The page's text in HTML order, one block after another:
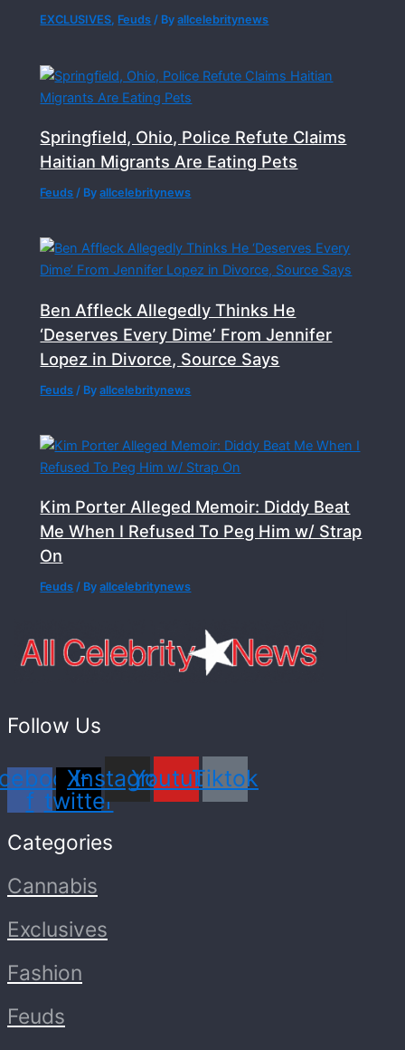
EXCLUSIVES, Feuds / Byallcelebritynews
Springfield, Ohio, Police Refute Claims
Haitian Migrants Are Eating Pets
Feuds / Byallcelebritynews
Ben Affleck Allegedly Thinks He
‘Deserves Every Dime’ From Jennifer
Lopez in Divorce, Source Says
Feuds / Byallcelebritynews
Kim Porter Alleged Memoir: Diddy Beat
Me When I Refused To Peg Him w/ Strap
On
Feuds / Byallcelebritynews
Follow Us
f
X-
twitter
Instagram
YoutubeTiktok
Categories
Cannabis
Exclusives
Fashion
Feuds